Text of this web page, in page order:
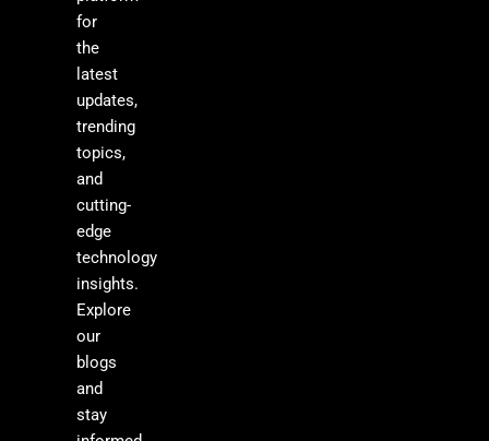
for
the
latest
updates,
trending
topics,
and
cutting-
edge
technology
insights.
Explore
our
blogs
and
stay